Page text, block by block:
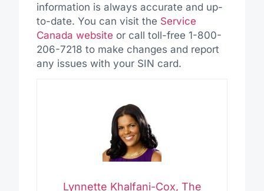
information is always accurate and up-
to-date. You can visit the Service
Canada website or call toll-free 1-800-
206-7218 to make changes and report
any issues with your SIN card.
Lynnette Khalfani-Cox, The